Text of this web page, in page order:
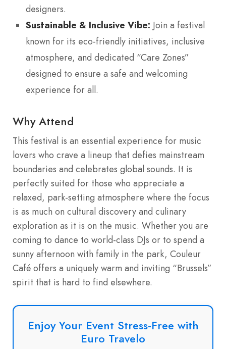
designers.
Sustainable & Inclusive Vibe: Join a festival
known for its eco-friendly initiatives, inclusive
atmosphere, and dedicated “Care Zones”
designed to ensure a safe and welcoming
experience for all.
Why Attend
This festival is an essential experience for music
lovers who crave a lineup that defies mainstream
boundaries and celebrates global sounds. It is
perfectly suited for those who appreciate a
relaxed, park-setting atmosphere where the focus
is as much on cultural discovery and culinary
exploration as it is on the music. Whether you are
coming to dance to world-class DJs or to spend a
sunny afternoon with family in the park, Couleur
Café offers a uniquely warm and inviting “Brussels”
spirit that is hard to find elsewhere.
Enjoy Your Event Stress-Free with
Euro Travelo